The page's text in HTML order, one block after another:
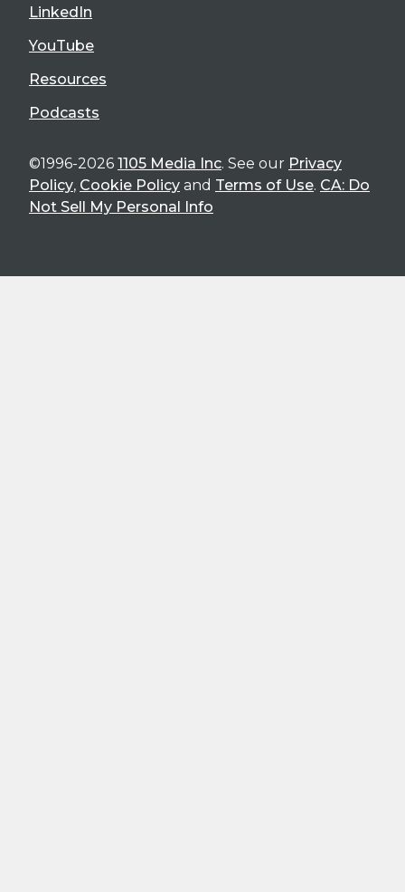
LinkedIn
YouTube
Resources
Podcasts
©1996-2026 1105 Media Inc. See our Privacy
Policy, Cookie Policy and Terms of Use. CA: Do
Not Sell My Personal Info